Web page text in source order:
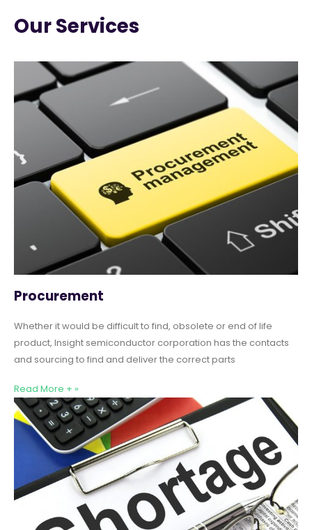
Our Services
Procurement
Whether it would be difficult to find, obsolete or end of life
product, Insight semiconductor corporation has the contacts
and sourcing to find and deliver the correct parts
Read More + »